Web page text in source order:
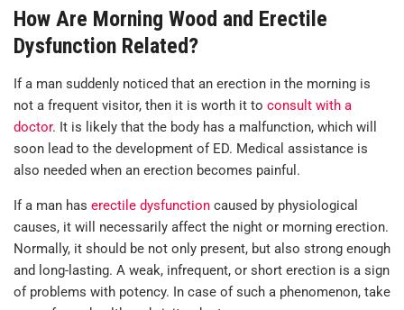
How Are Morning Wood and Erectile
Dysfunction Related?
If a man suddenly noticed that an erection in the morning is
not a frequent visitor, then it is worth it to consult with a
doctor. It is likely that the body has a malfunction, which will
soon lead to the development of ED. Medical assistance is
also needed when an erection becomes painful.
If a man has erectile dysfunction caused by physiological
causes, it will necessarily affect the night or morning erection.
Normally, it should be not only present, but also strong enough
and long-lasting. A weak, infrequent, or short erection is a sign
of problems with potency. In case of such a phenomenon, take